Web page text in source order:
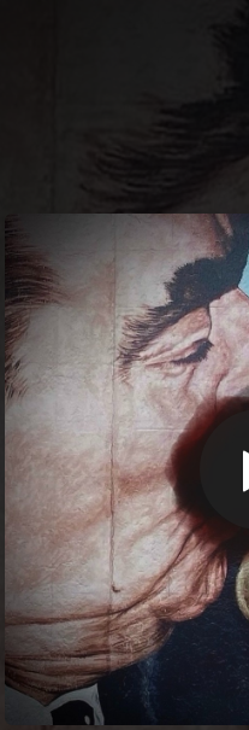
You're all set!